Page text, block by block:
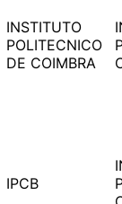
INSTITUTO
POLITECNICO
DE COIMBRA
IPCB